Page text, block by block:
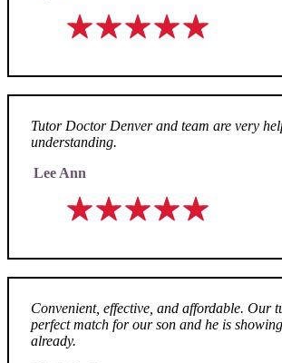
Tutor Doctor Denver and team are very
understanding.
Lee Ann
Convenient, effective, and affordable. Our
perfect match for our son and he is
already.